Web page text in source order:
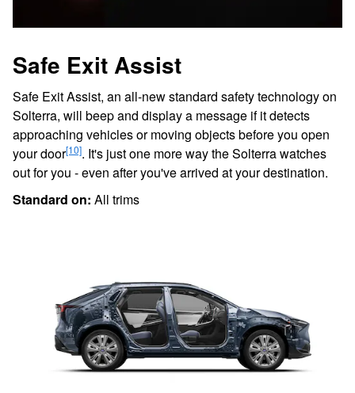
Safe Exit Assist
Safe Exit Assist, an all-new standard safety technology on
Solterra, will beep and display a message if it detects
approaching vehicles or moving objects before you open
your door[10]. It's just one more way the Solterra watches
out for you - even after you've arrived at your destination.
Standard on: All trims